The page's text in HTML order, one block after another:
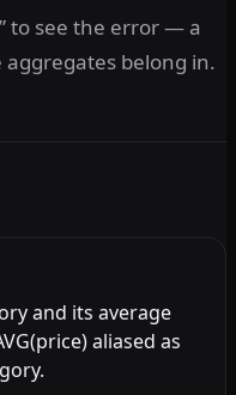
to see the error — a
belong in.
and its average
aliased as